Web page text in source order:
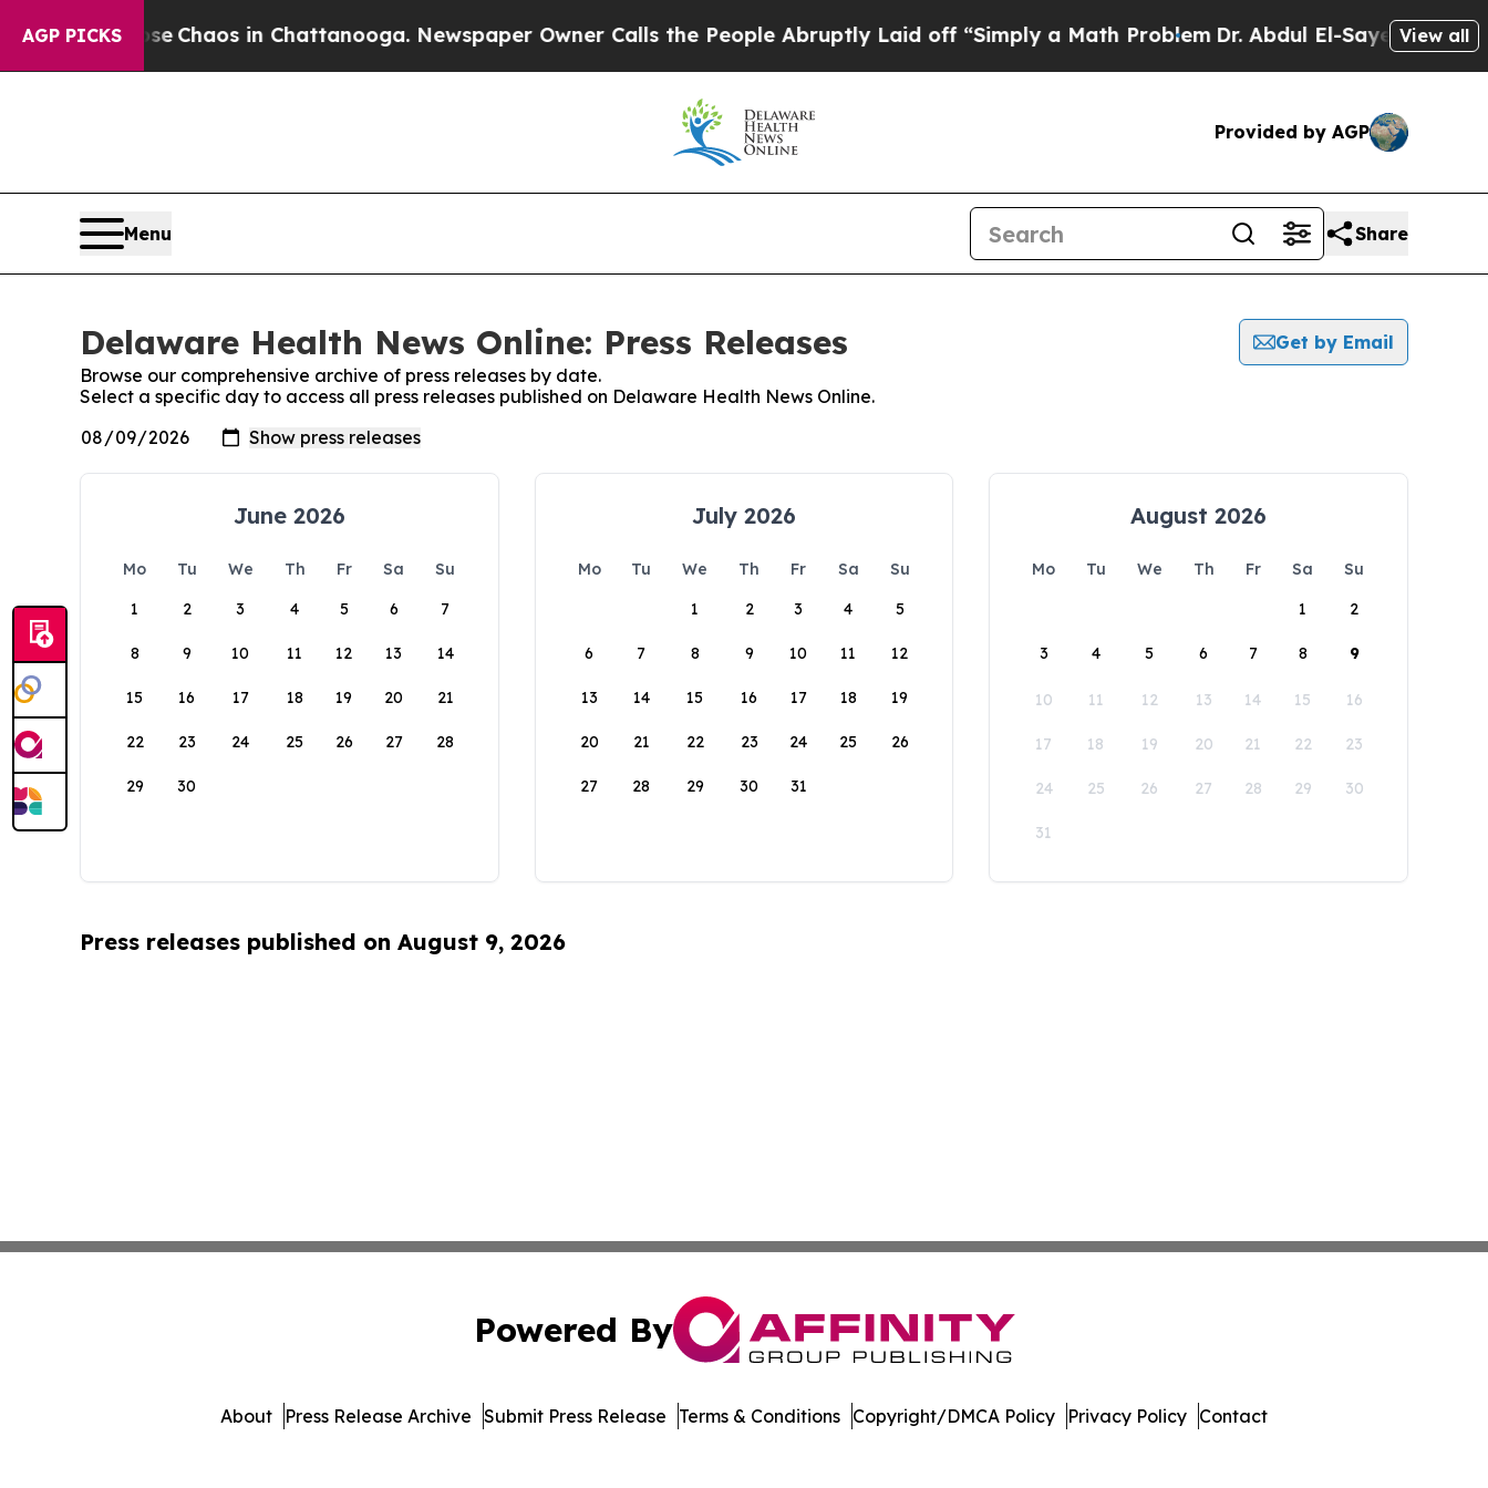
AGP PICKS
Collapse Chaos in Chattanooga. Newspaper Owner Calls the People Abruptly Laid off “Simply a Math Problem Dr. Abdul El-Sayed onView all
Provided by AGP
Menu Share
Delaware Health News Online: Press Releases
Get by Email
Browse our comprehensive archive of press releases by date.
Select a specific day to access all press releases published on Delaware Health News Online.
June 2026
Mo Tu We Th Fr Sa
Su
1
2 3 4 5 6 7
8 9 10 11 12 13 14
15 16 17 18 19 20 21
22 23 24 25 26 27 28
29 30
July 2026
Mo Tu We Th Fr Sa
Su
1
2 3 4 5
6 7 8 9 10 11 12
13 14 15 16 17 18 19
20 21 22 23 24 25 26
27 28 29 30 31
August 2026
Mo Tu We Th Fr Sa
Su
1
2
3 4 5 6 7 8 9
10 11 12 13 14 15 16
17 18 19 20 21 22 23
24 25 26 27 28 29 30
31
Press releases published on August 9, 2026
Powered By
About Press Release Archive Submit Press Release Terms & Conditions Copyright/DMCA Policy Privacy Policy Contact